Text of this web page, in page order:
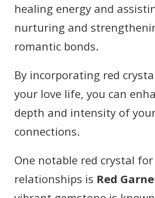
healing energy and
nurturing and
romantic bonds.
By incorporating red
your love life, you can
depth and intensity of
connections.
One notable red crystal
relationships is Red